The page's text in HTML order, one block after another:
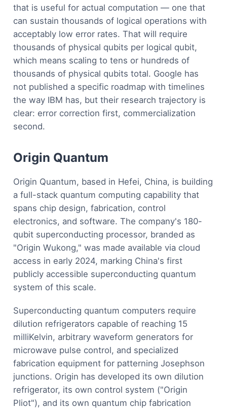
that is useful for actual computation — one that
can sustain thousands of logical operations with
acceptably low error rates. That will require
thousands of physical qubits per logical qubit,
which means scaling to tens or hundreds of
thousands of physical qubits total. Google has
not published a specific roadmap with timelines
the way IBM has, but their research trajectory is
clear: error correction first, commercialization
second.
Origin Quantum
Origin Quantum, based in Hefei, China, is building
a full-stack quantum computing capability that
spans chip design, fabrication, control
electronics, and software. The company's 180-
qubit superconducting processor, branded as
"Origin Wukong," was made available via cloud
access in early 2024, marking China's first
publicly accessible superconducting quantum
system of this scale.
Superconducting quantum computers require
dilution refrigerators capable of reaching 15
milliKelvin, arbitrary waveform generators for
microwave pulse control, and specialized
fabrication equipment for patterning Josephson
junctions. Origin has developed its own dilution
refrigerator, its own control system ("Origin
Pliot"), and its own quantum chip fabrication